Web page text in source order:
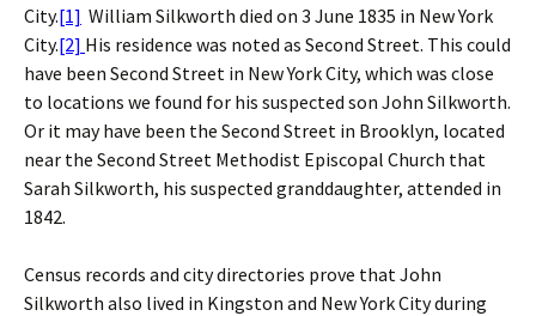
City.[1] William Silkworth died on 3 June 1835 in New York
City.[2] His residence was noted as Second Street. This could
have been Second Street in New York City, which was close
to locations we found for his suspected son John Silkworth.
Or it may have been the Second Street in Brooklyn, located
near the Second Street Methodist Episcopal Church that
Sarah Silkworth, his suspected granddaughter, attended in
1842.
Census records and city directories prove that John
Silkworth also lived in Kingston and New York City during